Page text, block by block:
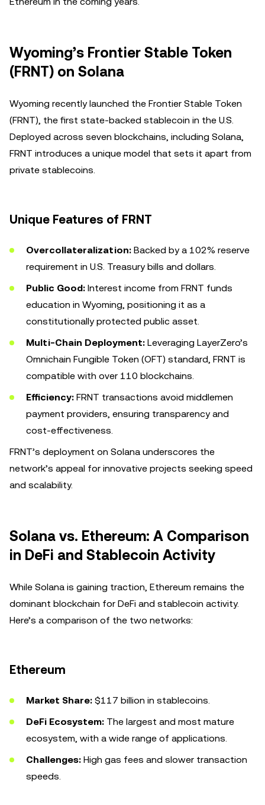
Wyoming’s Frontier Stable Token
(FRNT) on Solana
Wyoming recently launched the Frontier Stable Token
(FRNT), the first state-backed stablecoin in the U.S.
Deployed across seven blockchains, including Solana,
FRNT introduces a unique model that sets it apart from
private stablecoins.
Unique Features of FRNT
Overcollateralization: Backed by a 102% reserve
requirement in U.S. Treasury bills and dollars.
Public Good: Interest income from FRNT funds
education in Wyoming, positioning it as a
constitutionally protected public asset.
Multi-Chain Deployment: Leveraging LayerZero’s
Omnichain Fungible Token (OFT) standard, FRNT is
compatible with over 110 blockchains.
Efficiency: FRNT transactions avoid middlemen
payment providers, ensuring transparency and
cost-effectiveness.
FRNT’s deployment on Solana underscores the
network’s appeal for innovative projects seeking speed
and scalability.
Solana vs. Ethereum: A Comparison
in DeFi and Stablecoin Activity
While Solana is gaining traction, Ethereum remains the
dominant blockchain for DeFi and stablecoin activity.
Here’s a comparison of the two networks:
Ethereum
Market Share: $117 billion in stablecoins.
DeFi Ecosystem: The largest and most mature
ecosystem, with a wide range of applications.
Challenges: High gas fees and slower transaction
speeds.